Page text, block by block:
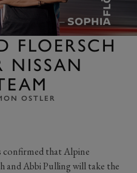
FLOERSCH
NISSAN
OSTLER
confirmed that Alpine
and Abbi Pulling will take the